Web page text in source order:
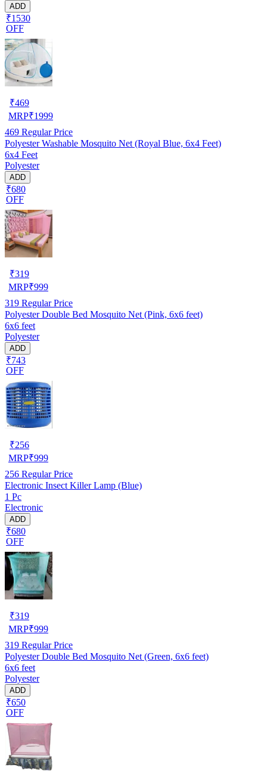
ADD
₹1530
OFF
₹469
MRP₹1999
469 Regular Price
Polyester Washable Mosquito Net (Royal Blue, 6x4 Feet)
6x4 Feet
Polyester
ADD
₹680
OFF
₹319
MRP₹999
319 Regular Price
Polyester Double Bed Mosquito Net (Pink, 6x6 feet)
6x6 feet
Polyester
ADD
₹743
OFF
₹256
MRP₹999
256 Regular Price
Electronic Insect Killer Lamp (Blue)
1 Pc
Electronic
ADD
₹680
OFF
₹319
MRP₹999
319 Regular Price
Polyester Double Bed Mosquito Net (Green, 6x6 feet)
6x6 feet
Polyester
ADD
₹650
OFF